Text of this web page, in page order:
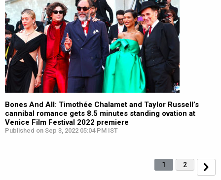
Bones And All: Timothée Chalamet and Taylor Russell’s
cannibal romance gets 8.5 minutes standing ovation at
Venice Film Festival 2022 premiere
Published on Sep 3, 2022 05:04 PM IST
1 2